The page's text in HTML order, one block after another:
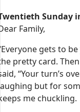
Sunday
Family,
gets to
pretty card.
“Your turn’s
but for
me chuckling.